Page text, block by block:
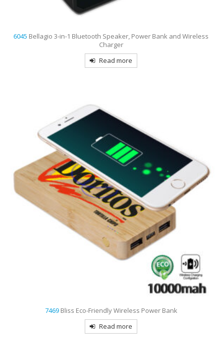
6045 Bellagio 3-in-1 Bluetooth Speaker, Power Bank and Wireless
Charger
Read more
7469 Bliss Eco-Friendly Wireless Power Bank
Read more